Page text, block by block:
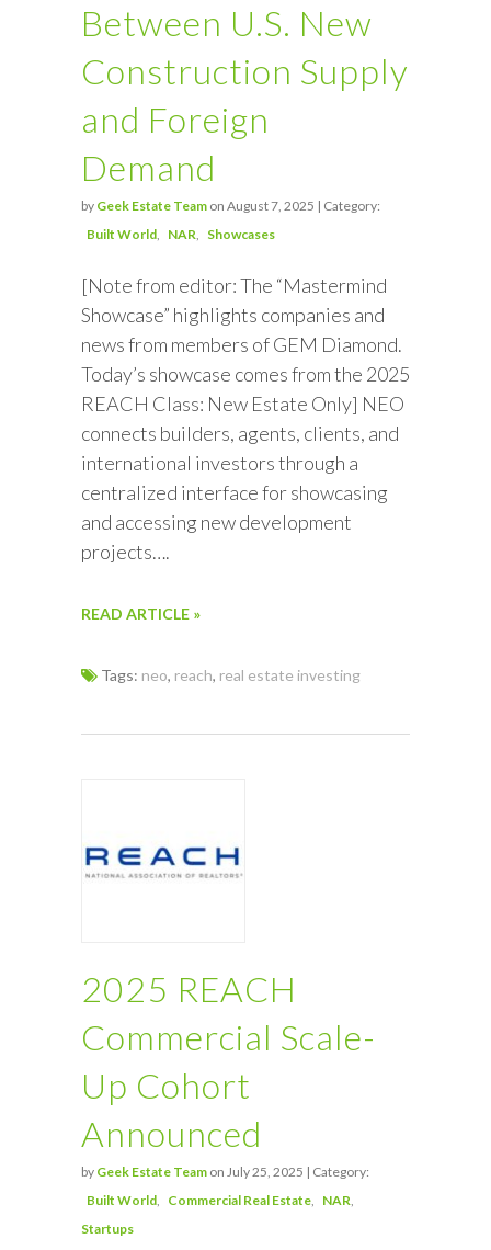
Between U.S. New
Construction Supply
and Foreign
Demand
by Geek Estate Team on August 7, 2025 | Category:
Built World
NAR Showcases
[Note from editor: The “Mastermind
Showcase” highlights companies and
news from members of GEM Diamond.
Today’s showcase comes from the 2025
REACH Class: New Estate Only] NEO
connects builders, agents, clients, and
international investors through a
centralized interface for showcasing
and accessing new development
projects….
READ ARTICLE »
Tags: neo, reach, real estate investing
2025 REACH
Commercial Scale-
Up Cohort
Announced
by Geek Estate Team on July 25, 2025 | Category:
Built World
Commercial Real Estate
NAR
Startups